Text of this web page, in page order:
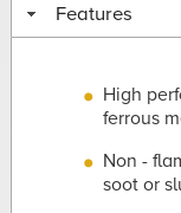
Features
High
ferrous
Non -
soot or